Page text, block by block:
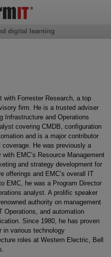
with Forrester Research, a top
firm. He is a trusted adviser
Infrastructure and Operations
covering CMDB, configuration
and is a major contributor
coverage. He was previously a
EMC’s Resource Management
and strategy development for
offerings and EMC’s overall IT
EMC, he was a Program Director
analyst. A prolific speaker
authority on management
Operations, and automation
Since 1980, he has proven
in various technology
roles at Western Electric, Bell
digital learning